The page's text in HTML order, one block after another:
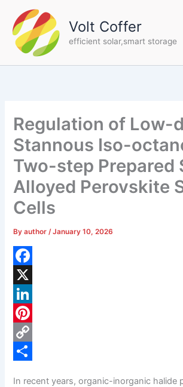
content
Volt Coffer
efficient solar,smart storage
Regulation of Low-
Stannous Iso-
Two-step Prepared
Alloyed Perovskite
Cells
Byauthor/January 10, 2026
F
a
c
e
b
X
L
n
P
C
In recent years, organic-inorganic halide